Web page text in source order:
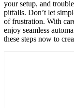
your setup, and
pitfalls. Don’t let
of frustration. With
enjoy seamless
these steps now to